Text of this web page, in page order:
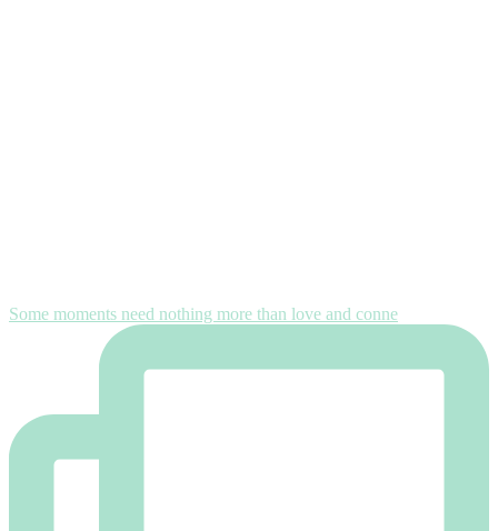
Some moments need nothing more than love and conne